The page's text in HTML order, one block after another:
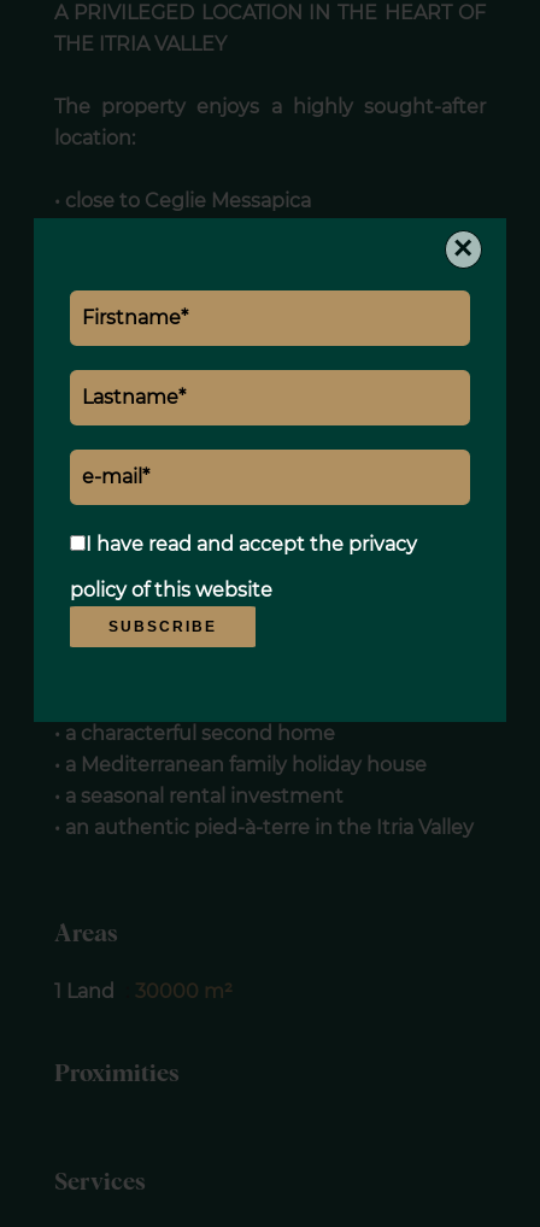
I have read and accept the privacy
policyof this website
SUBSCRIBE
×
A PRIVILEGED LOCATION IN THE HEART OF
THE ITRIA VALLEY
The property enjoys a highly sought-after
location:
• close to Ceglie Messapica
• set within one of the most characteristic
rural landscapes of Puglia
international buyers seeking authenticity
and tranquillity.
A CHARACTER PROPERTY WITH STRONG
Thanks to its traditional architecture, organic
olive grove and preserved natural
• a characterful second home
• a Mediterranean family holiday house
• a seasonal rental investment
• an authentic pied-à-terre in the Itria Valley
Areas
1 Land 30000 m²
Proximities
Services